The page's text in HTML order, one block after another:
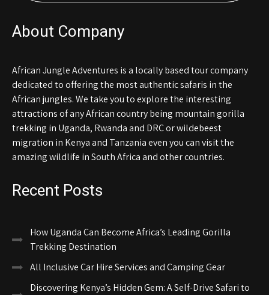
About Company
African Jungle Adventures is a locally based tour company
dedicated to offering the most authentic safaris in the
African jungles. We take you to explore the interesting
attractions of any African country being mountain gorilla
trekking in Uganda, Rwanda and DRC or wildebeest
migration in Kenya and Tanzania even you can visit the
amazing wildlife in South Africa and other countries.
Recent Posts
How Uganda Can Become Africa’s Leading Gorilla
Trekking Destination
All Inclusive Car Hire Services and Camping Gear
Discovering Kenya’s Hidden Gem: A Self-Drive Safari to